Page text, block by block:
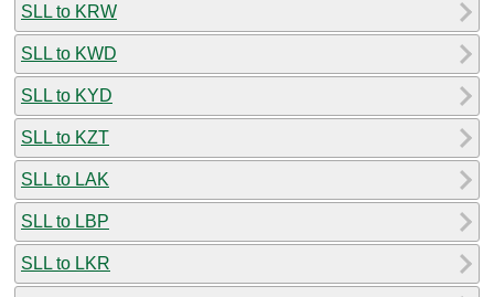
SLL to KRW
SLL to KWD
SLL to KYD
SLL to KZT
SLL to LAK
SLL to LBP
SLL to LKR